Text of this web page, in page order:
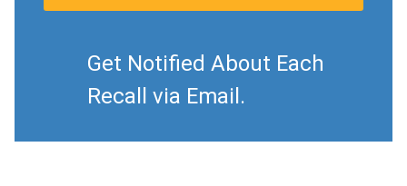
Get Notified About Each
Recall via Email.